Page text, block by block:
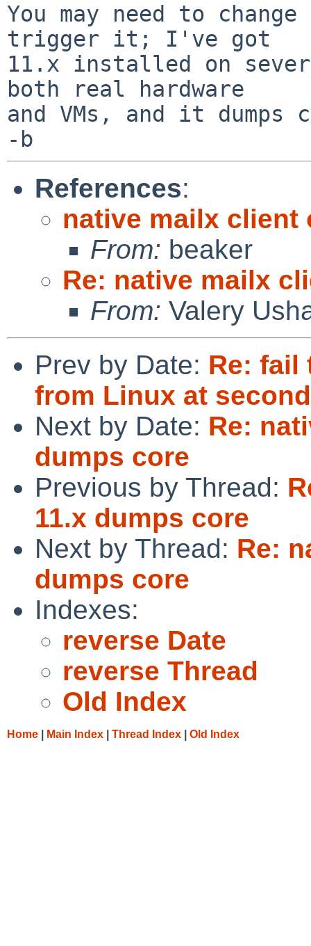
You may need to
trigger it; I've got
11.x installed on
both real hardware
and VMs, and it
References:
native mailx client
From: beaker
Re: native mailx
From: Valery
Prev by Date: Re: fail
from Linux at
Next by Date: Re:
dumps core
Previous by Thread:
11.x dumps core
Next by Thread: Re:
dumps core
Indexes:
reverse Date
reverse Thread
Old Index
Home Main Index Thread Index Old Index